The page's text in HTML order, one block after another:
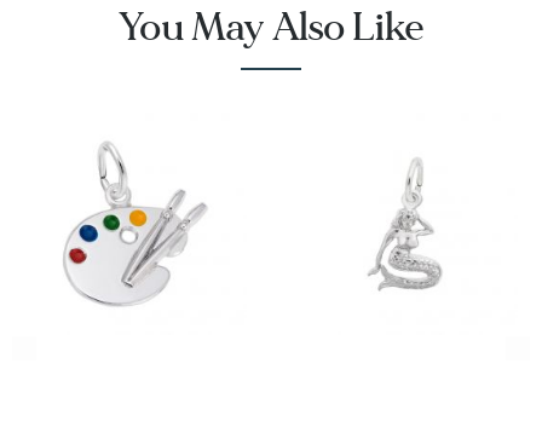
You May Also Like